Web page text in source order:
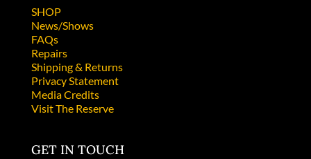
SHOP
News/Shows
FAQs
Repairs
Shipping & Returns
Privacy Statement
Media Credits
Visit The Reserve
GET IN TOUCH